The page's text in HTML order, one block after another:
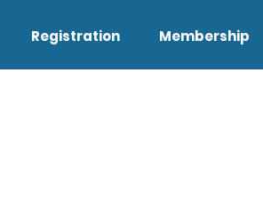
Registration Membership